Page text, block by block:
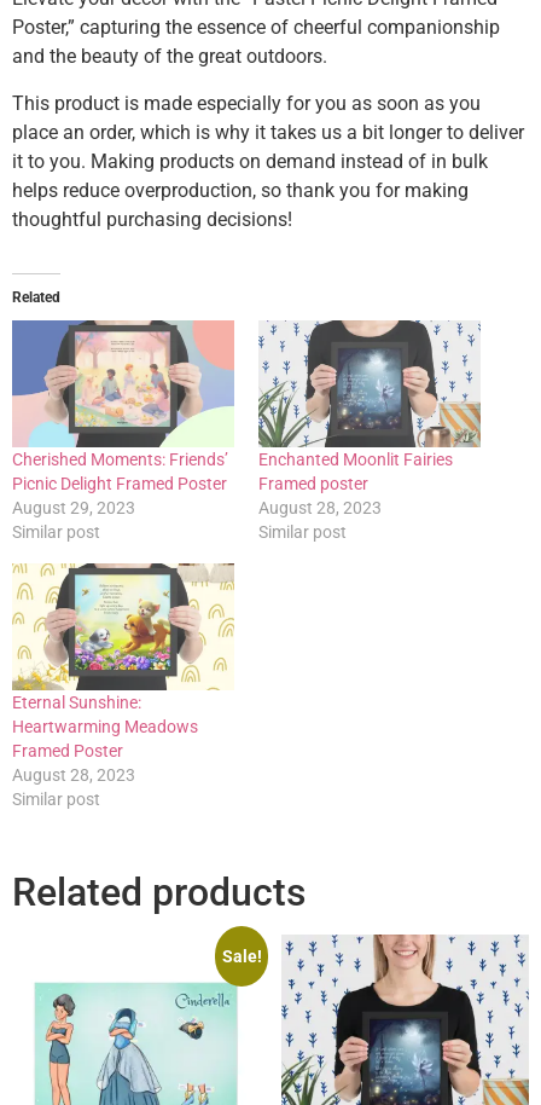
Poster,” capturing the essence of cheerful companionship
and the beauty of the great outdoors.
This product is made especially for you as soon as you
place an order, which is why it takes us a bit longer to deliver
it to you. Making products on demand instead of in bulk
helps reduce overproduction, so thank you for making
thoughtful purchasing decisions!
Related
Cherished Moments: Friends’
Picnic Delight Framed Poster
August 29, 2023
Similar post
Enchanted Moonlit Fairies
Framed poster
August 28, 2023
Similar post
Eternal Sunshine:
Heartwarming Meadows
Framed Poster
August 28, 2023
Similar post
Related products
Sale!